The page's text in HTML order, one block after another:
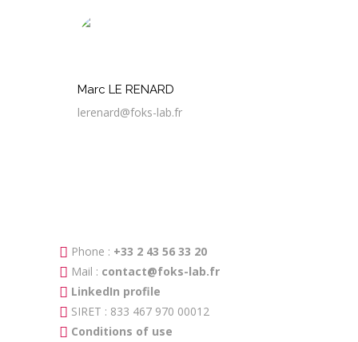
Marc LE RENARD
lerenard@foks-lab.fr
Phone : +33 2 43 56 33 20
Mail : contact@foks-lab.fr
LinkedIn profile
SIRET : 833 467 970 00012
Conditions of use